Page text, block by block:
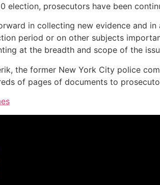
prosecutors have been
in collecting new evidence and
period or on other subjects
at the breadth and scope of the
the former New York City police
of pages of documents to